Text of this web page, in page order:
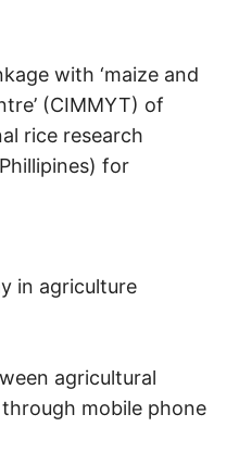
with ‘maize and
(CIMMYT) of
rice research
for
in agriculture
agricultural
mobile phone